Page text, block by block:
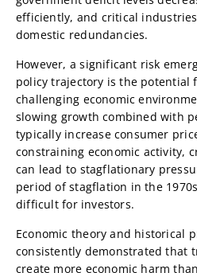
efficiently, and critical
domestic redundancies.
However, a significant risk
policy trajectory is the
challenging economic
slowing growth combined with
typically increase consumer
constraining economic activity,
can lead to stagflationary
period of stagflation in the
difficult for investors.
Economic theory and historical
consistently demonstrated that
create more economic harm